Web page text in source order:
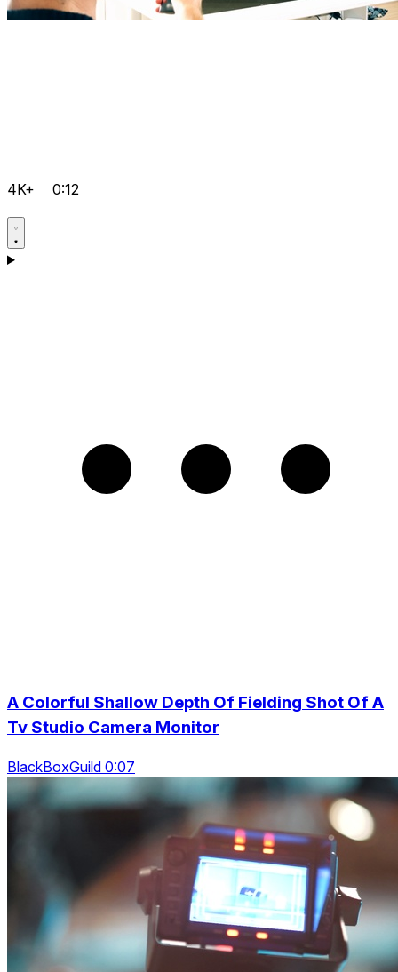
4K+ 0:12
A Colorful Shallow Depth Of Fielding Shot Of A
Tv Studio Camera Monitor
BlackBoxGuild 0:07